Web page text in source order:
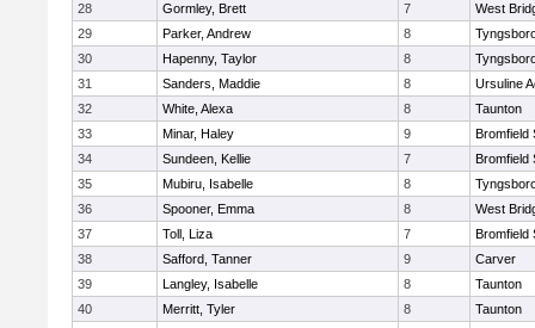
28
Gormley, Brett 7
West
29
Parker, Andrew 8
30
Hapenny, Taylor 8
31
Sanders, Maddie 8
Ursuline
32
White, Alexa 8
Taunton
33
Minar, Haley 9
Bromfield
34
Sundeen, Kellie 7
Bromfield
35
Mubiru, Isabelle 8
36
Spooner, Emma 8
West
37
Toll, Liza 7
Bromfield
38
Safford, Tanner 9
Carver
39
Langley, Isabelle 8
Taunton
40
Merritt, Tyler 8
Taunton